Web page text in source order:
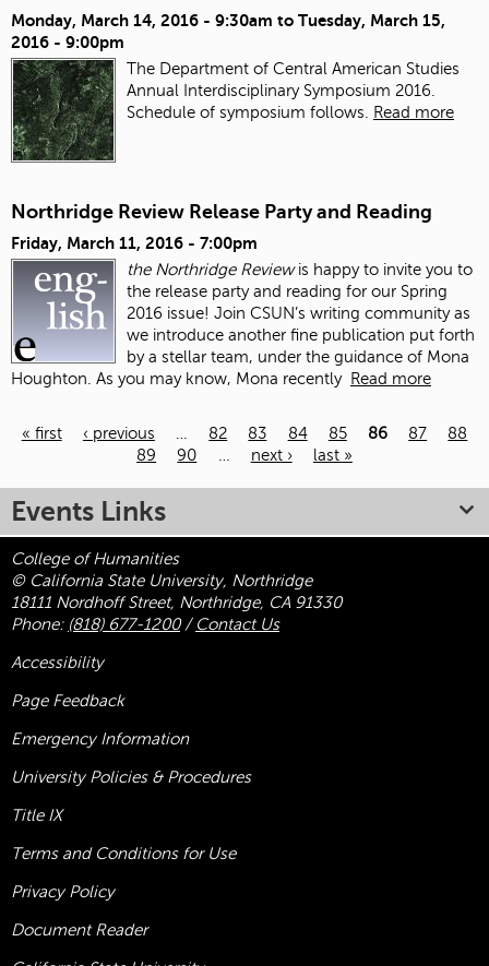
Monday, March 14, 2016 - 9:30am to Tuesday, March 15,
2016 - 9:00pm
The Department of Central American Studies
Annual Interdisciplinary Symposium 2016.
Schedule of symposium follows.
Read more
Northridge Review Release Party and Reading
Friday, March 11, 2016 - 7:00pm
the Northridge Reviewis happy to invite you to
the release party and reading for our Spring
2016 issue! Join CSUN’s writing community as
we introduce another fine publication put forth
by a stellar team, under the guidance of Mona
Houghton. As you may know, Mona recently Read more
« first ‹ previous … 82 83 84 85 86 87
88
89
90 … next › last »
Events Links
College of Humanities
© California State University, Northridge
18111 Nordhoff Street, Northridge, CA 91330
Phone: (818) 677-1200/ Contact Us
Accessibility
Page Feedback
Emergency Information
University Policies & Procedures
Title IX
Terms and Conditions for Use
Privacy Policy
Document Reader